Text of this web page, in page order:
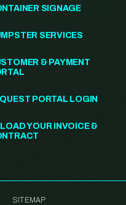
SIGNAGE
SERVICES
& PAYMENT
PORTAL LOGIN
YOUR INVOICE &
SITEMAP